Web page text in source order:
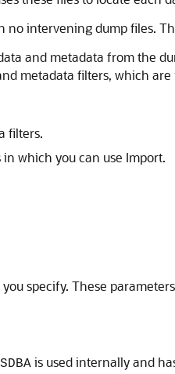
no intervening dump files.
and metadata from the
metadata filters, which
filters.
which you can use Import.
specify. These
is used internally and